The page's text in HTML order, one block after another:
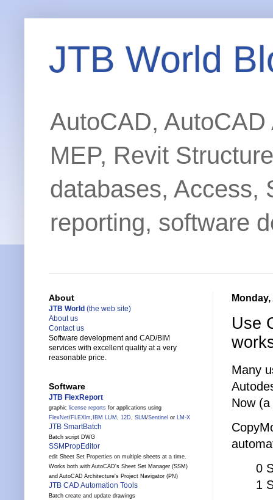
JTB World
AutoCAD,
MEP, Revit
databases, Access,
reporting, software
Use
Many
Now
0
1
About
JTB World (the web site)
About us
Contact us
Software development and CAD/BIM
services with excellent quality at a very
reasonable price.
Software
JTB FlexReport
graphic license reports for applications using
FlexNet/FLEXlm, IBM LUM , 12D, SLM /Sentinel or LM-X
JTB SmartBatch
Batch script DWG
SSMPropEditor
edit Sheet Set Properties on multiple sheets at a time.
Works both with AutoCAD's Sheet Set Manager (SSM)
and AutoCAD Architecture's Project Navigator (PN)
JTB CAD Automation Tools
Batch create and update drawings